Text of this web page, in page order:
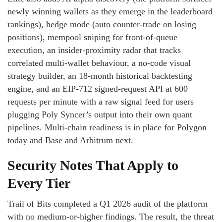
newly winning wallets as they emerge in the leaderboard
rankings), hedge mode (auto counter-trade on losing
positions), mempool sniping for front-of-queue
execution, an insider-proximity radar that tracks
correlated multi-wallet behaviour, a no-code visual
strategy builder, an 18-month historical backtesting
engine, and an EIP-712 signed-request API at 600
requests per minute with a raw signal feed for users
plugging Poly Syncer’s output into their own quant
pipelines. Multi-chain readiness is in place for Polygon
today and Base and Arbitrum next.
Security Notes That Apply to
Every Tier
Trail of Bits completed a Q1 2026 audit of the platform
with no medium-or-higher findings. The result, the threat